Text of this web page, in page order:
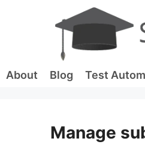
About Blog Test
Manage